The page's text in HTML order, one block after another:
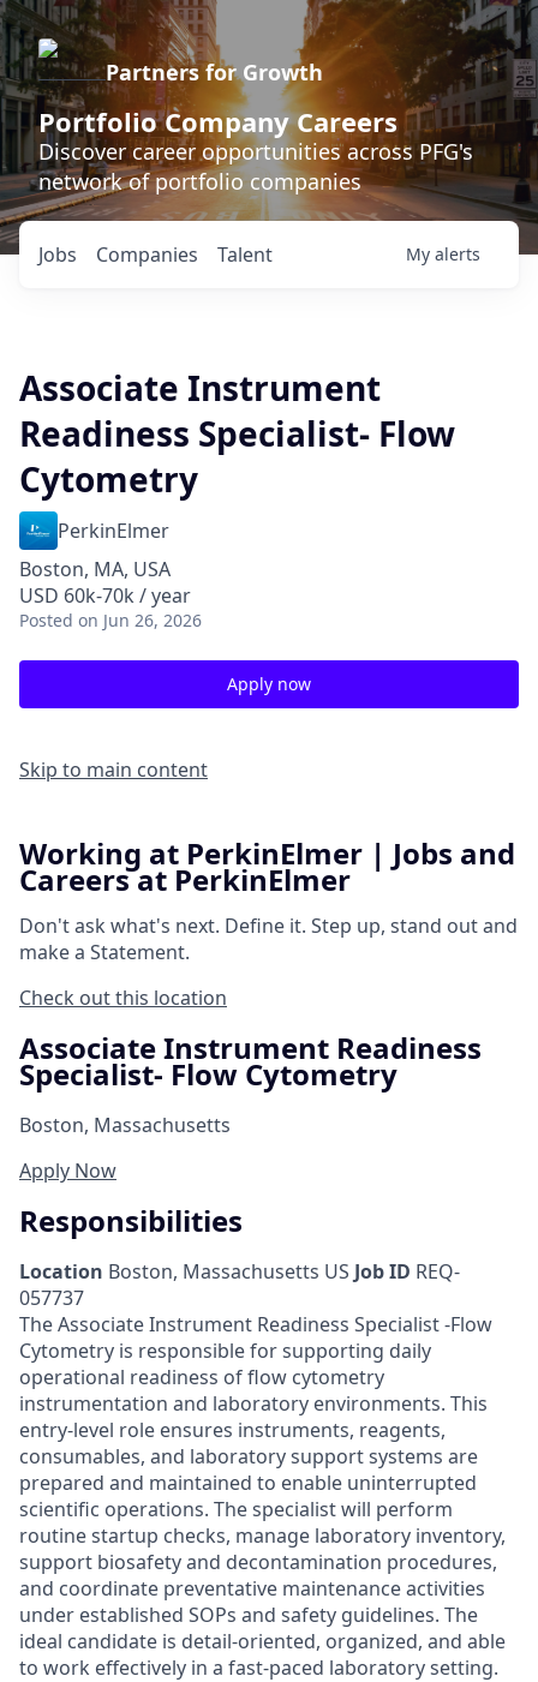
Partners for Growth
Portfolio Company Careers
Discover career opportunities across PFG's
network of portfolio companies
Jobs Companies Talent My alerts
Associate Instrument
Readiness Specialist- Flow
Cytometry
PerkinElmer
Boston, MA, USA
USD 60k-70k / year
Posted on Jun 26, 2026
Apply now
Skip to main content
Working at PerkinElmer | Jobs and
Careers at PerkinElmer
Don't ask what's next. Define it. Step up, stand out and
make a Statement.
Check out this location
Associate Instrument Readiness
Specialist- Flow Cytometry
Boston, Massachusetts
Apply Now
Responsibilities
Location Boston, Massachusetts US Job ID REQ-
057737
The Associate Instrument Readiness Specialist -Flow
Cytometry is responsible for supporting daily
operational readiness of flow cytometry
instrumentation and laboratory environments. This
entry-level role ensures instruments, reagents,
consumables, and laboratory support systems are
prepared and maintained to enable uninterrupted
scientific operations. The specialist will perform
routine startup checks, manage laboratory inventory,
support biosafety and decontamination procedures,
and coordinate preventative maintenance activities
under established SOPs and safety guidelines. The
ideal candidate is detail-oriented, organized, and able
to work effectively in a fast-paced laboratory setting.